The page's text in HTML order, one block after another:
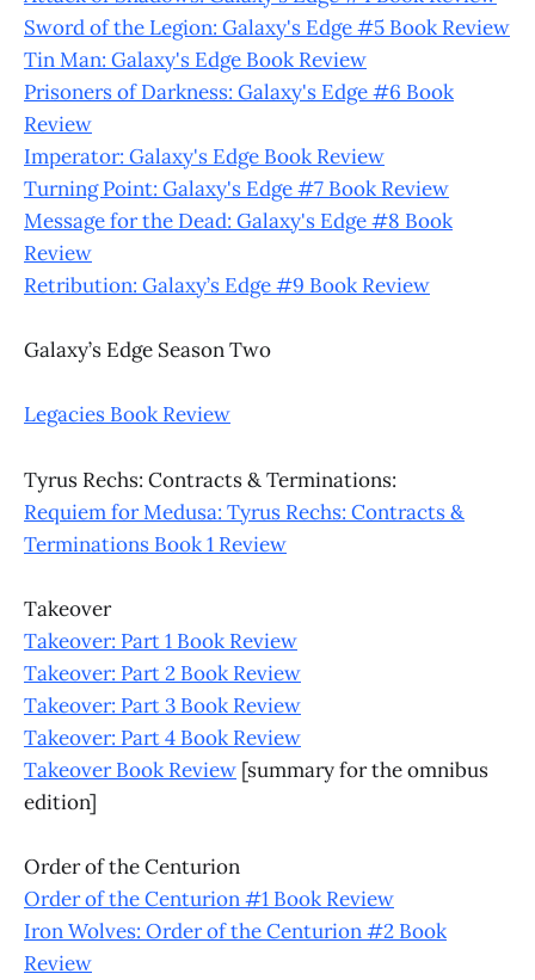
Sword of the Legion: Galaxy's Edge #5 Book Review
Tin Man: Galaxy's Edge Book Review
Prisoners of Darkness: Galaxy's Edge #6 Book
Review
Imperator: Galaxy's Edge Book Review
Turning Point: Galaxy's Edge #7 Book Review
Message for the Dead: Galaxy's Edge #8 Book
Review
Retribution: Galaxy’s Edge #9 Book Review
Galaxy’s Edge Season Two
Legacies Book Review
Tyrus Rechs: Contracts & Terminations:
Requiem for Medusa: Tyrus Rechs: Contracts &
Terminations Book 1 Review
Takeover
Takeover: Part 1 Book Review
Takeover: Part 2 Book Review
Takeover: Part 3 Book Review
Takeover: Part 4 Book Review
Takeover Book Review [summary for the omnibus
edition]
Order of the Centurion
Order of the Centurion #1 Book Review
Iron Wolves: Order of the Centurion #2 Book
Review